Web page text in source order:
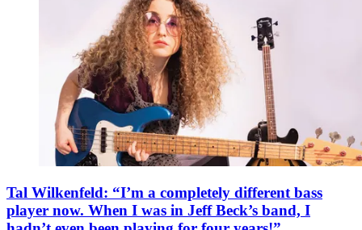
Tal Wilkenfeld: “I’m a completely different bass
player now. When I was in Jeff Beck’s band, I